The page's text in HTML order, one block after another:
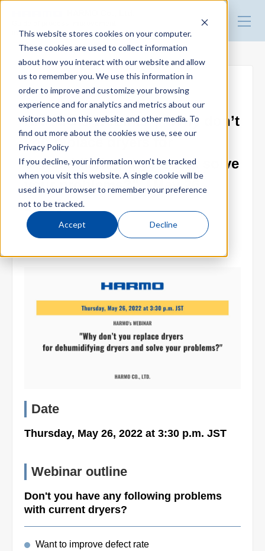
This website stores cookies on your computer.
These cookies are used to collect information
about how you interact with our website and allow
us to remember you. We use this information in
order to improve and customize your browsing
experience and for analytics and metrics about our
visitors both on this website and other media. To
find out more about the cookies we use, see our
Privacy Policy
If you decline, your information won’t be tracked
when you visit this website. A single cookie will be
used in your browser to remember your preference
not to be tracked.
Accept Decline
in Injection molding
Top
Blog for productivity improvement
Webinar
Webinar report
Video library
● Webinar
HARMO's Webinar｜"Why don’t
you replace dryers for
dehumidifying dryers and solve
your problems?"【May 26,
2022】
2022.05.16
Date
Thursday, May 26, 2022 at 3:30 p.m. JST
Webinar outline
Don't you have any following problems
with current dryers?
Want to improve defect rate